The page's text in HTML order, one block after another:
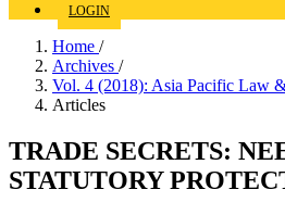
LOGIN
Home /
Archives /
Vol. 4 (2018): Asia Pacific Law
Articles
TRADE SECRETS:
STATUTORY